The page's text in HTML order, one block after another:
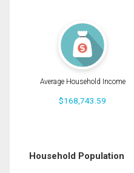
Average Household Income
$168,743.59
Household Population